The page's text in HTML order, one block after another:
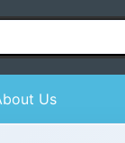
Us